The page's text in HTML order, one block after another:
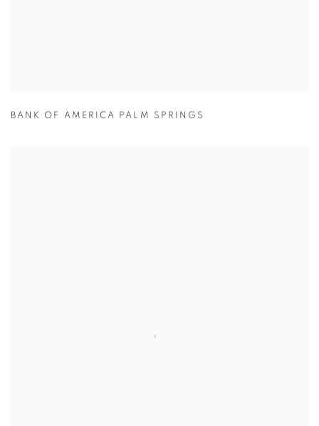
BANK OF AMERICA PALM SPRINGS